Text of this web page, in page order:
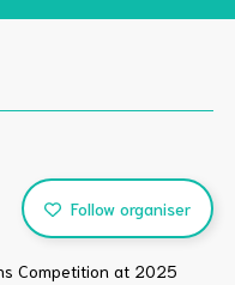
Follow organiser
Competition at 2025